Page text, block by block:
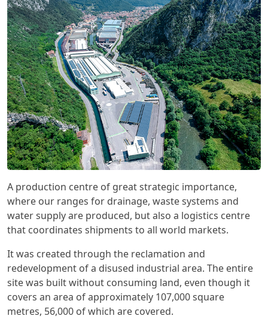
A production centre of great strategic importance,
where our ranges for drainage, waste systems and
water supply are produced, but also a logistics centre
that coordinates shipments to all world markets.
It was created through the reclamation and
redevelopment of a disused industrial area. The entire
site was built without consuming land, even though it
covers an area of approximately 107,000 square
metres, 56,000 of which are covered.